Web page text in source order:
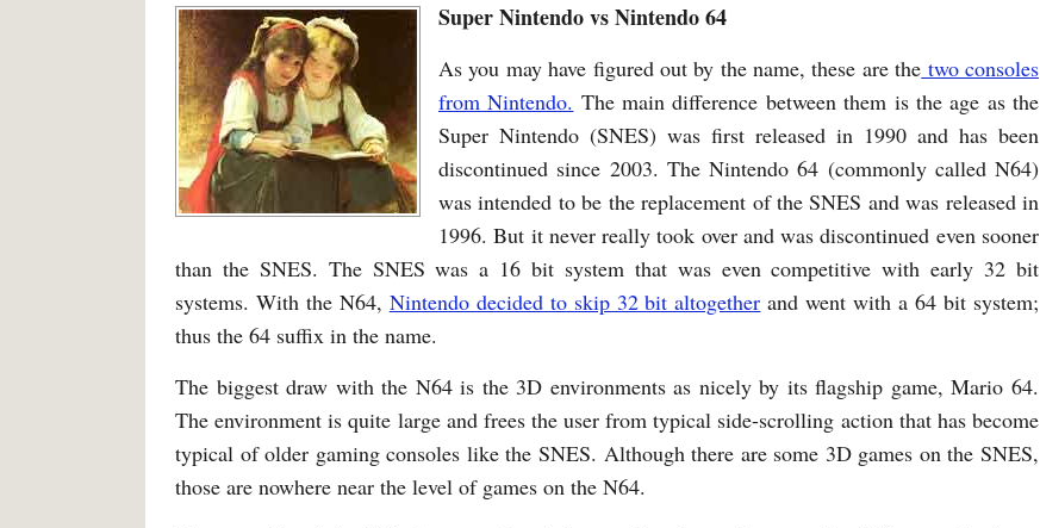
Super Nintendo vs Nintendo 64
As you may have figured out by the name, these are the two consoles
from Nintendo. The main difference between them is the age as the
Super Nintendo (SNES) was first released in 1990 and has been
discontinued since 2003. The Nintendo 64 (commonly called N64)
was intended to be the replacement of the SNES and was released in
1996. But it never really took over and was discontinued even sooner
than the SNES. The SNES was a 16 bit system that was even competitive with early 32 bit
systems. With the N64, Nintendo decided to skip 32 bit altogether and went with a 64 bit system;
thus the 64 suffix in the name.
The biggest draw with the N64 is the 3D environments as nicely by its flagship game, Mario 64.
The environment is quite large and frees the user from typical side-scrolling action that has become
typical of older gaming consoles like the SNES. Although there are some 3D games on the SNES,
those are nowhere near the level of games on the N64.